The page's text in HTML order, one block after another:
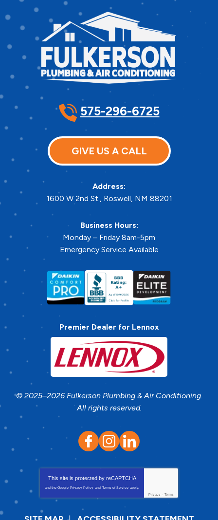
575-296-6725
GIVE US A CALL
Address:
1600 W 2nd St.
Roswell NM 88201
Business Hours:
Monday – Friday 8am-5pm
Emergency Service Available
Premier Dealer for Lennox
© 2025–2026 Fulkerson Plumbing & Air Conditioning.
All rights reserved.
This site is protected by reCAPTCHA
and the Google Privacy Policy and Terms of Service apply.
Privacy - Terms